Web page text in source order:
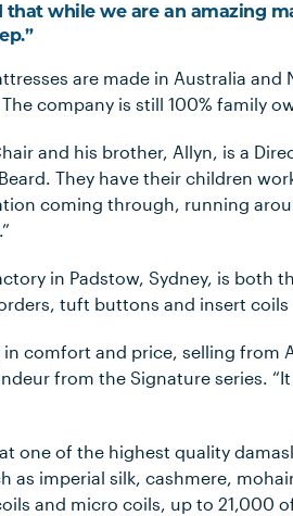
that while we are an amazing
are made in Australia
company is still 100% family
and his brother, Allyn, is a
They have their children
coming through, running
in Padstow, Sydney, is both
tuft buttons and insert
in comfort and price, selling
from the Signature series.
at one of the highest quality
as imperial silk, cashmere,
and micro coils, up to 21,000